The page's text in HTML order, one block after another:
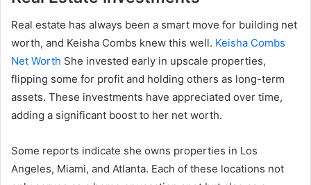
Real estate has always been a smart move for building net
worth, and Keisha Combs knew this well. Keisha Combs
Net Worth She invested early in upscale properties,
flipping some for profit and holding others as long-term
assets. These investments have appreciated over time,
adding a significant boost to her net worth.
Some reports indicate she owns properties in Los
Angeles, Miami, and Atlanta. Each of these locations not